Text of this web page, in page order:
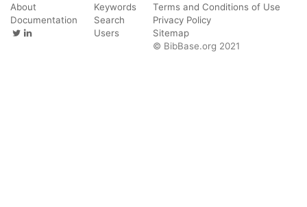
About
Documentation
Keywords
Search
Users
Terms and Conditions of Use
Privacy Policy
Sitemap
© BibBase.org 2021